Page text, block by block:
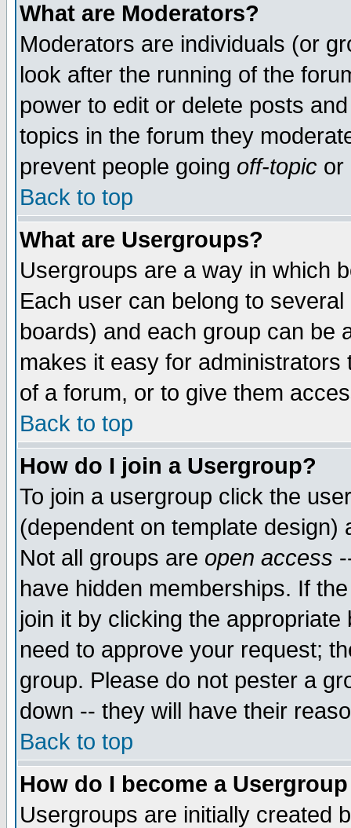
What are Moderators?
Moderators are individuals (or
look after the running of the
power to edit or delete posts
topics in the forum they
prevent people going off-topic or
Back to top
What are Usergroups?
Usergroups are a way in which
Each user can belong to
boards) and each group can be
makes it easy for
of a forum, or to give them
Back to top
How do I join a Usergroup?
To join a usergroup click the
(dependent on template
Not all groups are open access
have hidden memberships. If
join it by clicking the
need to approve your request;
group. Please do not pester a
down -- they will have their
Back to top
How do I become a
Usergroups are initially created